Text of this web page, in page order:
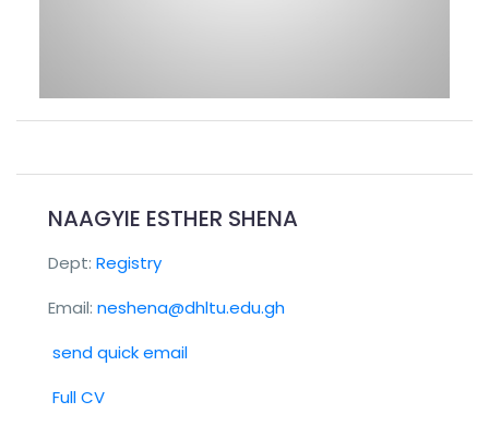
NAAGYIE ESTHER SHENA
Dept: Registry
Email: neshena@dhltu.edu.gh
send quick email
Full CV